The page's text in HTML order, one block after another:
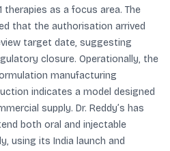
therapies as a focus area. The
that the authorisation arrived
target date, suggesting
closure. Operationally, the
manufacturing
indicates a model designed
supply. Dr. Reddy’s has
both oral and injectable
using its India launch and